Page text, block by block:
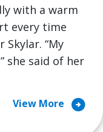
with a warm
every time
“My
she said of her
View More arrow_circle_right